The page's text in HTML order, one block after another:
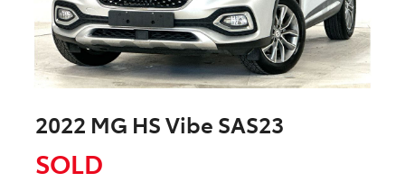
2022 MG HS Vibe SAS23
SOLD